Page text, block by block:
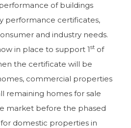
of buildings
performance certificates,
and industry needs.
in place to support 1st of
the certificate will be
commercial properties
remaining homes for sale
market before the phased
for domestic properties in